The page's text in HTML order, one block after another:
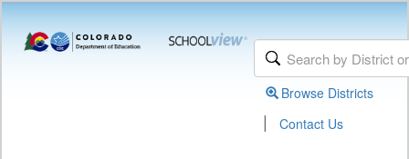
Browse Districts
| Contact Us